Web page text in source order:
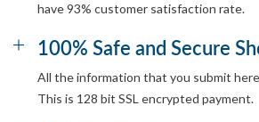
have 93% customer satisfaction rate.
100% Safe and Secure
All the information that you submit
This is 128 bit SSL encrypted payment.